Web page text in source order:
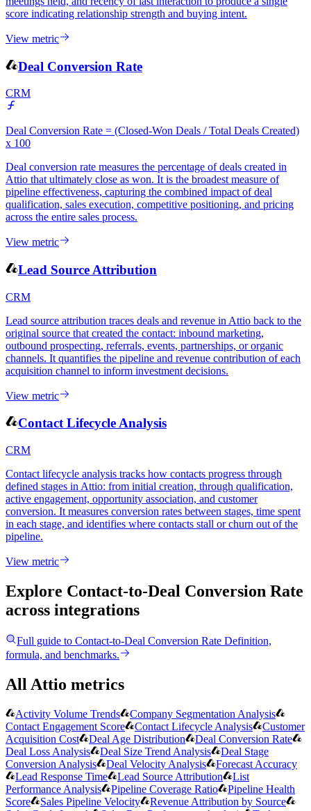
score indicating relationship strength and buying intent.
View metric
Deal Conversion Rate
CRM
Deal Conversion Rate = (Closed-Won Deals / Total Deals Created)
x 100
Deal conversion rate measures the percentage of deals created in
Attio that ultimately close as won. It is the broadest measure of
pipeline effectiveness, capturing the combined impact of deal
qualification, sales execution, competitive positioning, and pricing
across the entire sales process.
View metric
Lead Source Attribution
CRM
Lead source attribution traces deals and revenue in Attio back to the
original source that created the contact: inbound marketing,
outbound prospecting, referrals, events, partnerships, or organic
channels. It quantifies the pipeline and revenue contribution of each
acquisition channel to inform investment decisions.
View metric
Contact Lifecycle Analysis
CRM
Contact lifecycle analysis tracks how contacts progress through
defined stages in Attio: from initial creation, through qualification,
active engagement, opportunity association, and customer
conversion. It measures conversion rates between stages, time spent
in each stage, and identifies where contacts stall or churn out of the
pipeline.
View metric
Explore Contact-to-Deal Conversion Rate
across integrations
Full guide to Contact-to-Deal Conversion Rate Definition,
formula, and benchmarks.
All Attio metrics
Activity Volume Trends
Company Segmentation Analysis
Contact Engagement Score
Contact Lifecycle Analysis
Customer
Acquisition Cost
Deal Age Distribution
Deal Conversion Rate
Deal Loss Analysis
Deal Size Trend Analysis
Deal Stage
Conversion Analysis
Deal Velocity Analysis
Forecast Accuracy
Lead Response Time
Lead Source Attribution
List
Performance Analysis
Pipeline Coverage Ratio
Pipeline Health
Score
Sales Pipeline Velocity
Revenue Attribution by Source